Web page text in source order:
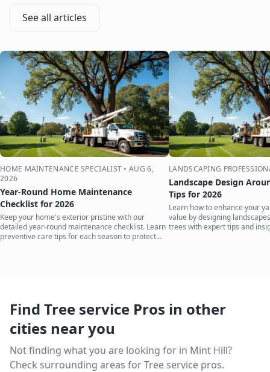
See all articles
HOME MAINTENANCE SPECIALIST •AUG 6,
2026
Year-Round Home Maintenance
Checklist for 2026
Keep your home's exterior pristine with our
detailed year-round maintenance checklist. Learn
preventive care tips for each season to protect
LANDSCAPING
Landscape Design
Tips for 2026
Learn how to enhance your
value by designing
trees with expert tips and
Find Tree service Pros in other
cities near you
Not finding what you are looking for in Mint Hill?
Check surrounding areas for Tree service pros.